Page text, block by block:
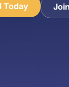
Today